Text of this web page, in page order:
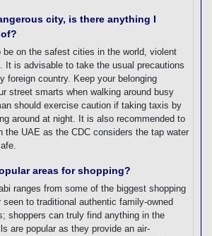
city, is there anything I
be on the safest cities in the world, violent
It is advisable to take the usual precautions
foreign country. Keep your belonging
street smarts when walking around busy
should exercise caution if taking taxis by
around at night. It is also recommended to
the UAE as the CDC considers the tap water
areas for shopping?
ranges from some of the biggest shopping
to traditional authentic family-owned
shoppers can truly find anything in the
are popular as they provide an air-